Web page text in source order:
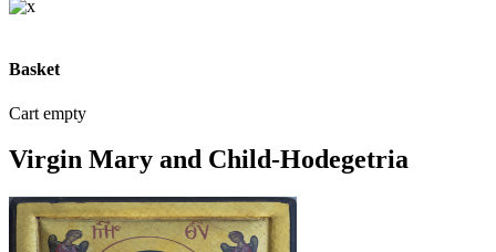
Basket
Cart empty
Virgin Mary and Child-Hodegetria